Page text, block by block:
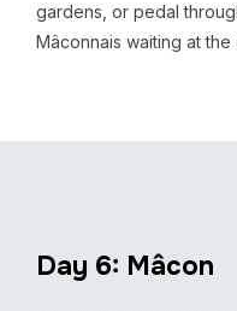
gardens, or pedal
Mâconnais waiting at the
Day 6: Mâcon